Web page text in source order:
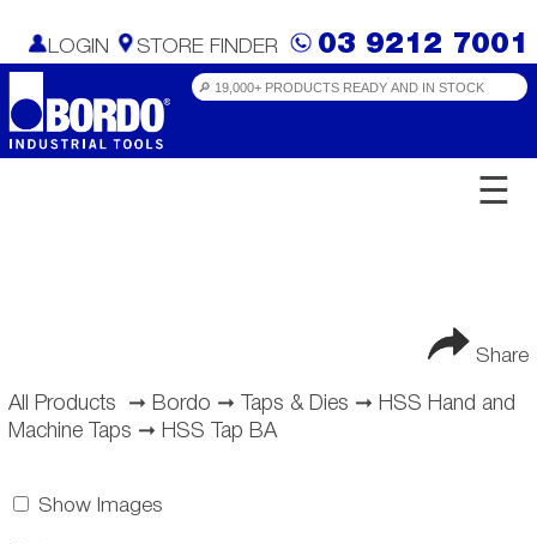
LOGIN STORE FINDER 03 9212 7001
☰
Share
All Products ➞ Bordo ➞ Taps & Dies ➞ HSS Hand and
Machine Taps ➞ HSS Tap BA
Show Images